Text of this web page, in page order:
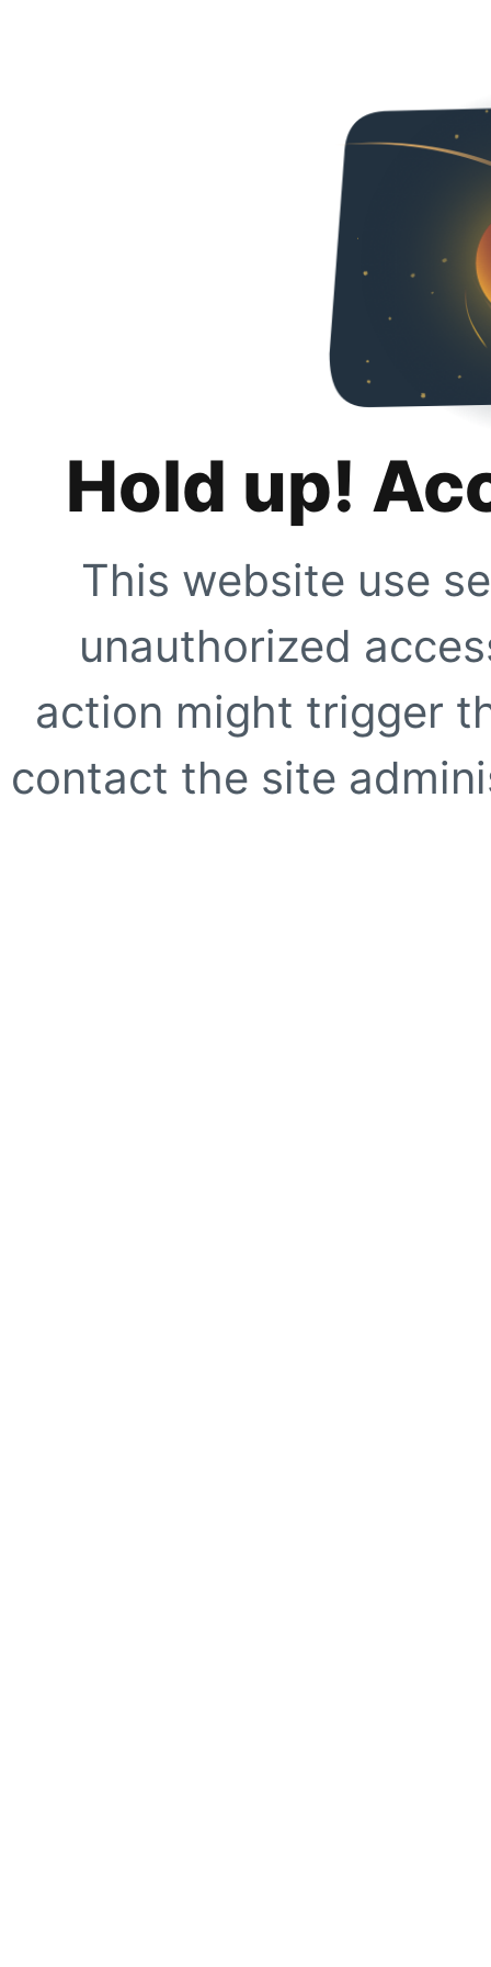
Hold up!
This website use
unauthorized
action might trigger
contact the site